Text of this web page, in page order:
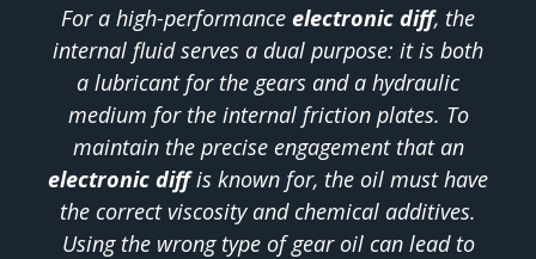
For a high-performance electronic diff, the
internal fluid serves a dual purpose: it is both
a lubricant for the gears and a hydraulic
medium for the internal friction plates. To
maintain the precise engagement that an
electronic diffis known for, the oil must have
the correct viscosity and chemical additives.
Using the wrong type of gear oil can lead to